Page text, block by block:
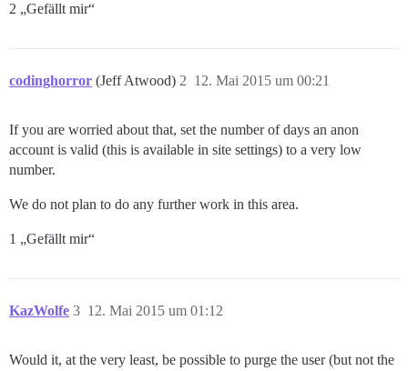
2 „Gefällt mir“
codinghorror (Jeff Atwood) 12. Mai 2015 um 00:21
2
If you are worried about that, set the number of days an anon
account is valid (this is available in site settings) to a very low
number.
We do not plan to do any further work in this area.
1 „Gefällt mir“
KazWolfe 12. Mai 2015 um 01:12
3
Would it, at the very least, be possible to purge the user (but not the